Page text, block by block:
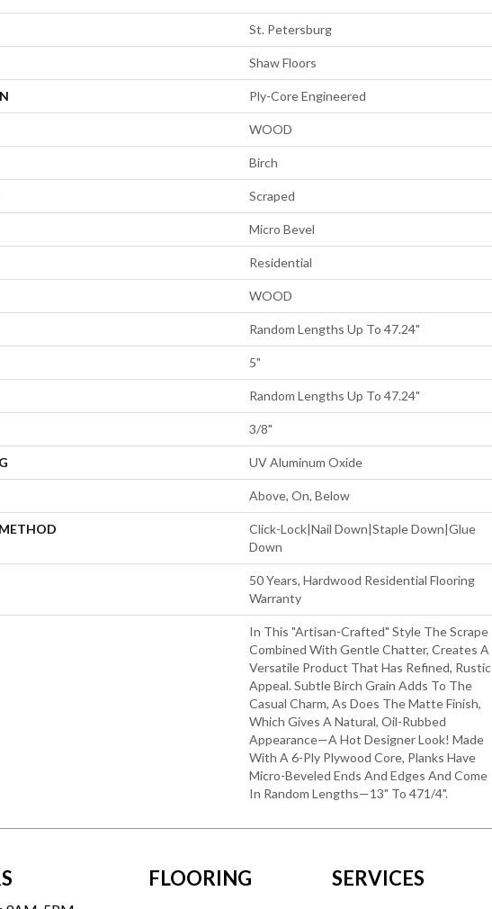
St. Petersburg
Shaw Floors
Ply-Core Engineered
WOOD
Birch
Scraped
Micro Bevel
Residential
WOOD
Random Lengths Up To 47.24"
5"
Random Lengths Up To 47.24"
3/8"
UV Aluminum Oxide
Above, On, Below
Click-Lock|Nail Down|Staple Down|Glue
Down
50 Years, Hardwood Residential Flooring
Warranty
In This "artisan-Crafted" Style The Scrape
Combined With Gentle Chatter, Creates A
Versatile Product That Has Refined, Rustic
Appeal. Subtle Birch Grain Adds To The
Casual Charm, As Does The Matte Finish,
Which Gives A Natural, Oil-Rubbed
Appearance—A Hot Designer Look! Made
With A 6-Ply Plywood Core, Planks Have
Micro-Beveled Ends And Edges And Come
In Random Lengths—13" To 471/4".
FLOORING SERVICES